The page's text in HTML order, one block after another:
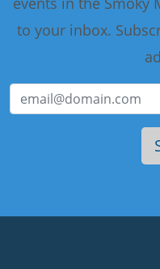
to your inbox.